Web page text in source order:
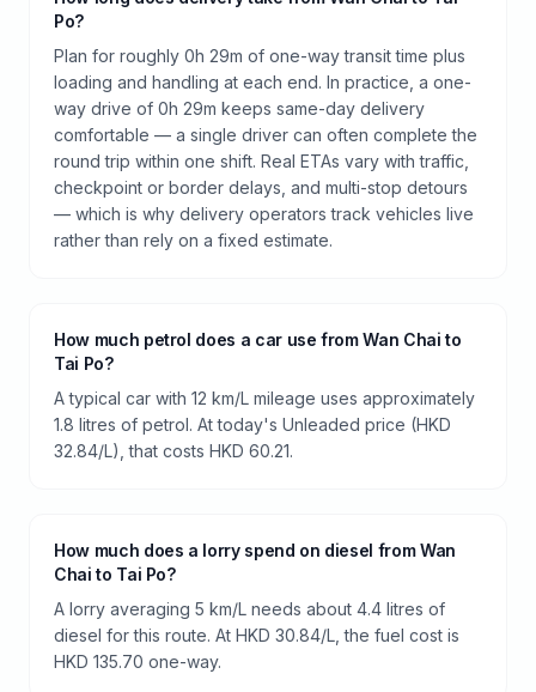
Po?
Plan for roughly 0h 29m of one-way transit time plus
loading and handling at each end. In practice, a one-
way drive of 0h 29m keeps same-day delivery
comfortable — a single driver can often complete the
round trip within one shift. Real ETAs vary with traffic,
checkpoint or border delays, and multi-stop detours
— which is why delivery operators track vehicles live
rather than rely on a fixed estimate.
How much petrol does a car use from Wan Chai to
Tai Po?
A typical car with 12 km/L mileage uses approximately
1.8 litres of petrol. At today's Unleaded price (HKD
32.84/L), that costs HKD 60.21.
How much does a lorry spend on diesel from Wan
Chai to Tai Po?
A lorry averaging 5 km/L needs about 4.4 litres of
diesel for this route. At HKD 30.84/L, the fuel cost is
HKD 135.70 one-way.